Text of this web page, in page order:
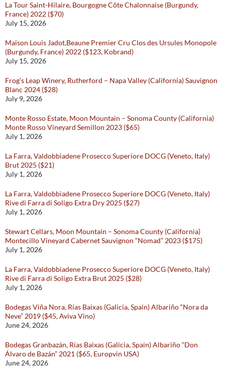
La Tour Saint-Hilaire, Bourgogne Côte Chalonnaise (Burgundy,
France) 2022 ($70)
July 15, 2026
Maison Louis Jadot,Beaune Premier Cru Clos des Ursules Monopole
(Burgundy, France) 2022 ($123, Kobrand)
July 15, 2026
Frog’s Leap Winery, Rutherford – Napa Valley (California) Sauvignon
Blanc 2024 ($28)
July 9, 2026
Monte Rosso Estate, Moon Mountain – Sonoma County (California)
Monte Rosso Vineyard Semillon 2023 ($65)
July 1, 2026
La Farra, Valdobbiadene Prosecco Superiore DOCG (Veneto, Italy)
Brut 2025 ($21)
July 1, 2026
La Farra, Valdobbiadene Prosecco Superiore DOCG (Veneto, Italy)
Rive di Farra di Soligo Extra Dry 2025 ($27)
July 1, 2026
Stewart Cellars, Moon Mountain – Sonoma County (California)
Montecillo Vineyard Cabernet Sauvignon “Nomad” 2023 ($175)
July 1, 2026
La Farra, Valdobbiadene Prosecco Superiore DOCG (Veneto, Italy)
Rive di Farra di Soligo Extra Brut 2025 ($28)
July 1, 2026
Bodegas Viña Nora, Rías Baixas (Galicia, Spain) Albariño “Nora da
Neve” 2019 ($45, Aviva Vino)
June 24, 2026
Bodegas Granbazán, Rías Baixas (Galicia, Spain) Albariño “Don
Álvaro de Bazán” 2021 ($65, Europvin USA)
June 24, 2026